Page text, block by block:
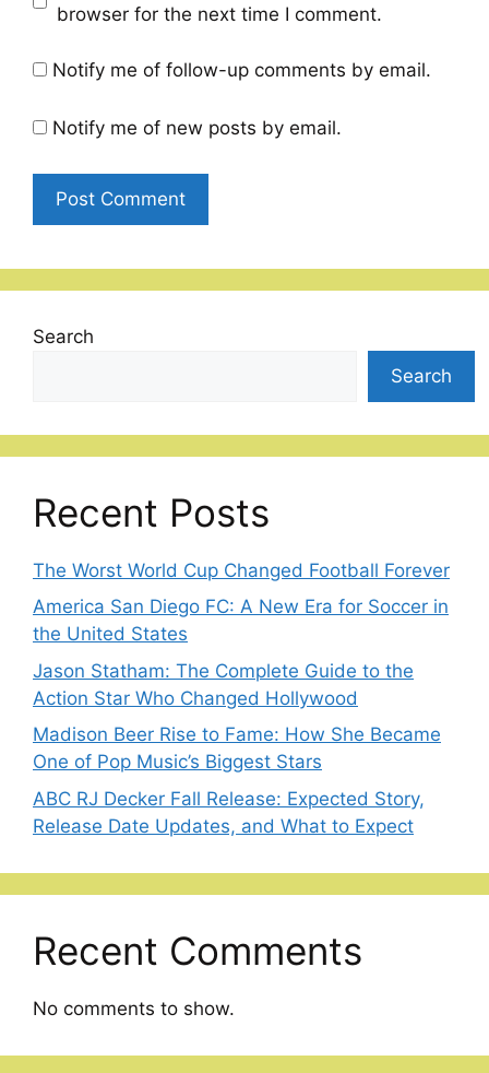
browser for the next time I comment.
Notify me of follow-up comments by email.
Notify me of new posts by email.
Search
Search
Recent Posts
The Worst World Cup Changed Football Forever
America San Diego FC: A New Era for Soccer in
the United States
Jason Statham: The Complete Guide to the
Action Star Who Changed Hollywood
Madison Beer Rise to Fame: How She Became
One of Pop Music’s Biggest Stars
ABC RJ Decker Fall Release: Expected Story,
Release Date Updates, and What to Expect
Recent Comments
No comments to show.